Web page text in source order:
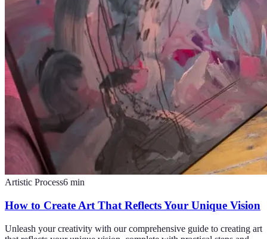
Artistic Process6 min
How to Create Art That Reflects Your Unique Vision
Unleash your creativity with our comprehensive guide to creating art